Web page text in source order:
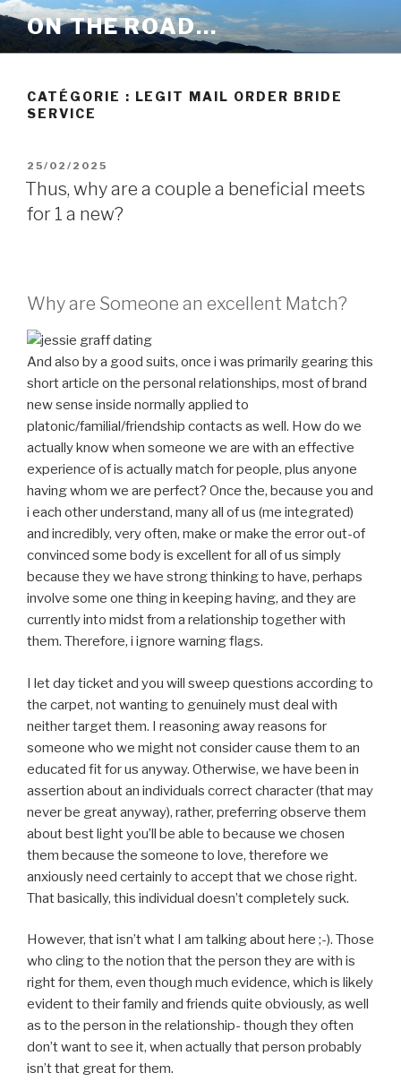
Aller
au
contenu
ON THE ROAD…
CATÉGORIE : LEGIT MAIL ORDER BRIDE
SERVICE
PUBLIÉ
LE
25/02/2025
Thus, why are a couple a beneficial meets
for 1 a new?
Why are Someone an excellent Match?
And also by a good suits, once i was primarily gearing this
short article on the personal relationships, most of brand
new sense inside normally applied to
platonic/familial/friendship contacts as well. How do we
actually know when someone we are with an effective
experience of is actually match for people, plus anyone
having whom we are perfect? Once the, because you and
i each other understand, many all of us (me integrated)
and incredibly, very often, make or make the error out-of
convinced some body is excellent for all of us simply
because they we have strong thinking to have, perhaps
involve some one thing in keeping having, and they are
currently into midst from a relationship together with
them. Therefore, i ignore warning flags.
I let day ticket and you will sweep questions according to
the carpet, not wanting to genuinely must deal with
neither target them. I reasoning away reasons for
someone who we might not consider cause them to an
educated fit for us anyway. Otherwise, we have been in
assertion about an individuals correct character (that may
never be great anyway), rather, preferring observe them
about best light you’ll be able to because we chosen
them because the someone to love, therefore we
anxiously need certainly to accept that we chose right.
That basically, this individual doesn’t completely suck.
However, that isn’t what I am talking about here ;-). Those
who cling to the notion that the person they are with is
right for them, even though much evidence, which is likely
evident to their family and friends quite obviously, as well
as to the person in the relationship- though they often
don’t want to see it, when actually that person probably
isn’t that great for them.